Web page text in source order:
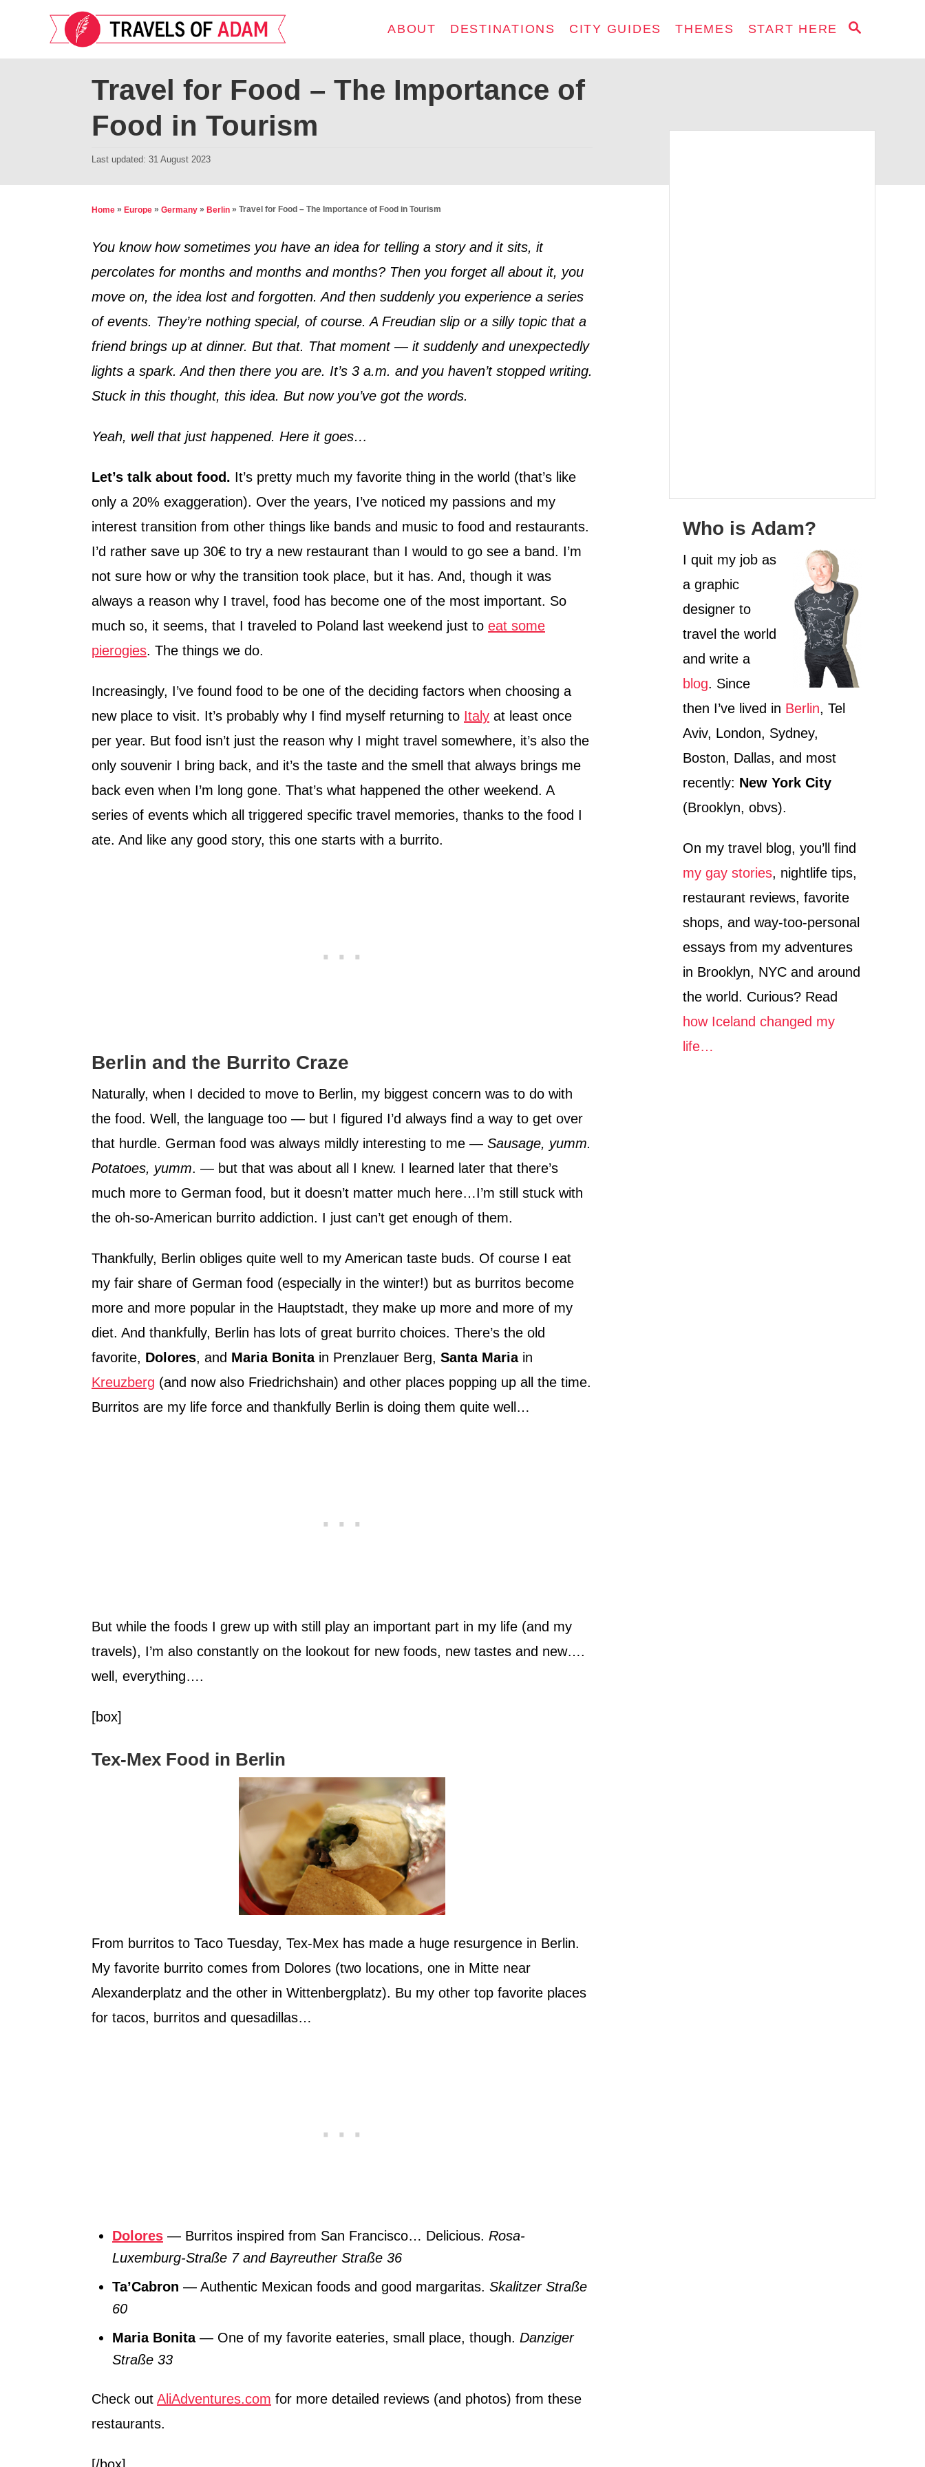
n
S
A
ABOUT DESTINATIONS CITY GUIDES THEMES START HERE
Travel for Food – The Importance of
Food in Tourism
P
t
d
n
Last updated: 31 August 2023
Home » Europe » Germany » Berlin » Travel for Food – The Importance of Food in Tourism
You know how sometimes you have an idea for telling a story and it sits, it
percolates for months and months and months? Then you forget all about it, you
move on, the idea lost and forgotten. And then suddenly you experience a series
of events. They’re nothing special, of course. A Freudian slip or a silly topic that a
friend brings up at dinner. But that. That moment — it suddenly and unexpectedly
lights a spark. And then there you are. It’s 3 a.m. and you haven’t stopped writing.
Stuck in this thought, this idea. But now you’ve got the words.
Yeah, well that just happened. Here it goes…
Let’s talk about food. It’s pretty much my favorite thing in the world (that’s like
only a 20% exaggeration). Over the years, I’ve noticed my passions and my
interest transition from other things like bands and music to food and restaurants.
I’d rather save up 30€ to try a new restaurant than I would to go see a band. I’m
not sure how or why the transition took place, but it has. And, though it was
always a reason why I travel, food has become one of the most important. So
much so, it seems, that I traveled to Poland last weekend just to eat some
pierogies. The things we do.
Increasingly, I’ve found food to be one of the deciding factors when choosing a
new place to visit. It’s probably why I find myself returning to Italy at least once
per year. But food isn’t just the reason why I might travel somewhere, it’s also the
only souvenir I bring back, and it’s the taste and the smell that always brings me
back even when I’m long gone. That’s what happened the other weekend. A
series of events which all triggered specific travel memories, thanks to the food I
ate. And like any good story, this one starts with a burrito.
Berlin and the Burrito Craze
Naturally, when I decided to move to Berlin, my biggest concern was to do with
the food. Well, the language too — but I figured I’d always find a way to get over
that hurdle. German food was always mildly interesting to me — Sausage, yumm.
Potatoes, yumm. — but that was about all I knew. I learned later that there’s
much more to German food, but it doesn’t matter much here…I’m still stuck with
the oh-so-American burrito addiction. I just can’t get enough of them.
Thankfully, Berlin obliges quite well to my American taste buds. Of course I eat
my fair share of German food (especially in the winter!) but as burritos become
more and more popular in the Hauptstadt, they make up more and more of my
diet. And thankfully, Berlin has lots of great burrito choices. There’s the old
favorite, Dolores, and Maria Bonitain Prenzlauer Berg, Santa Mariain
Kreuzberg (and now also Friedrichshain) and other places popping up all the time.
Burritos are my life force and thankfully Berlin is doing them quite well…
But while the foods I grew up with still play an important part in my life (and my
travels), I’m also constantly on the lookout for new foods, new tastes and new….
well, everything….
[box]
Tex-Mex Food in Berlin
From burritos to Taco Tuesday, Tex-Mex has made a huge resurgence in Berlin.
My favorite burrito comes from Dolores (two locations, one in Mitte near
Alexanderplatz and the other in Wittenbergplatz). Bu my other top favorite places
for tacos, burritos and quesadillas…
Dolores — Burritos inspired from San Francisco… Delicious. Rosa-
Luxemburg-Straße 7 and Bayreuther Straße 36
Ta’Cabron — Authentic Mexican foods and good margaritas. Skalitzer Straße
60
Maria Bonita— One of my favorite eateries, small place, though. Danziger
Straße 33
Check out AliAdventures.com for more detailed reviews (and photos) from these
restaurants.
[/box]
Who is Adam?
I quit my job as
a graphic
designer to
travel the world
and write a
blog. Since
then I’ve lived in Berlin, Tel
Aviv, London, Sydney,
Boston, Dallas, and most
recently: New York City
(Brooklyn, obvs).
On my travel blog, you’ll find
my gay stories, nightlife tips,
restaurant reviews, favorite
shops, and way-too-personal
essays from my adventures
in Brooklyn, NYC and around
the world. Curious? Read
how Iceland changed my
life…